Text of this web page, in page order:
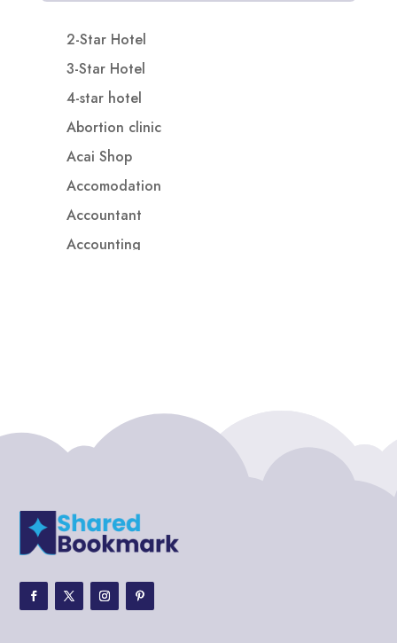
2-Star Hotel
3-Star Hotel
4-star hotel
Abortion clinic
Acai Shop
Accomodation
Accountant
Accounting
ADHD Assessment
Adoption agency
Adventure
Adventure Travel Blog